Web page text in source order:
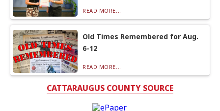
READ MORE...
Old Times Remembered for Aug.
6-12
READ MORE...
CATTARAUGUS COUNTY SOURCE